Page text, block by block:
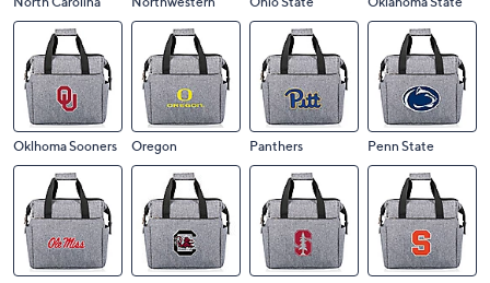
Oklhoma Sooners Oregon Panthers Penn State